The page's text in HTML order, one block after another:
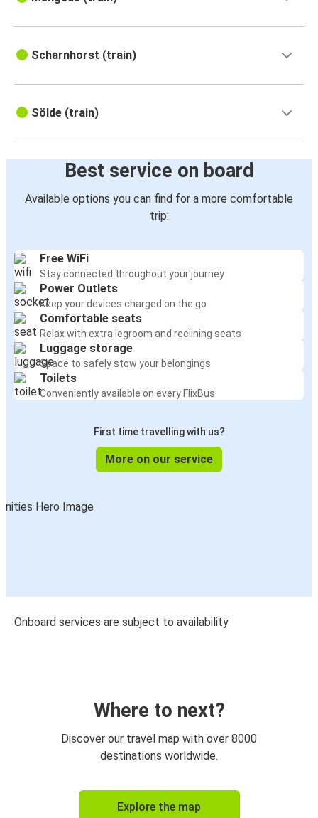
Scharnhorst (train)
Sölde (train)
Best service on board
Available options you can find for a more comfortable
trip:
Free WiFi
Stay connected throughout your journey
Power Outlets
Keep your devices charged on the go
Comfortable seats
Relax with extra legroom and reclining seats
Luggage storage
Space to safely stow your belongings
Toilets
Conveniently available on every FlixBus
First time travelling with us?
More on our service
Onboard services are subject to availability
Where to next?
Discover our travel map with over 8000
destinations worldwide.
Explore the map